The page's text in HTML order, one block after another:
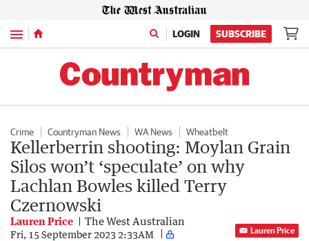
Menu LOGIN SUBSCRIBE
Crime Countryman News WA News Wheatbelt
Kellerberrin shooting: Moylan Grain
Silos won’t ‘speculate’ on why
Lachlan Bowles killed Terry
Czernowski
Lauren Price The West Australian
Fri, 15 September 2023 2:33AM Lauren Price